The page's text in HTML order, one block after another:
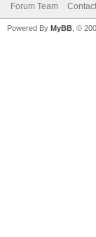
Forum Team
Powered By MyBB , ©